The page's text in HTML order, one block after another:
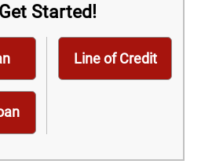
Get Started!
Line of Credit